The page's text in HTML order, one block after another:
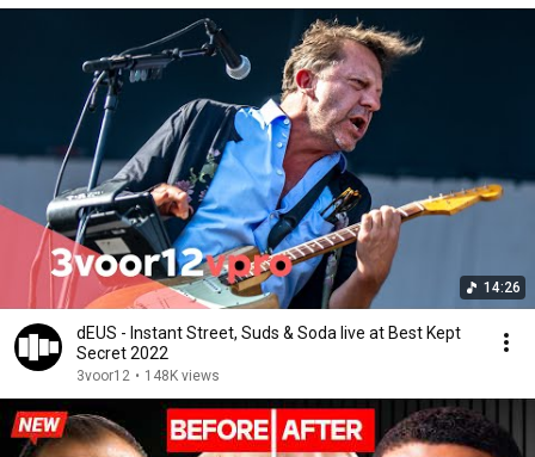
14:26
dEUS - Instant Street, Suds & Soda live at Best Kept
Secret 2022
3voor12 • 148K views